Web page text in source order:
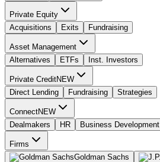
Private Equity
Acquisitions
Exits Fundraising
Asset Management
Alternatives
ETFs Inst. Investors
Private CreditNEW
Direct Lending
Fundraising Strategies
ConnectNEW
Dealmakers
HR Business Development
Firms
Goldman Sachs